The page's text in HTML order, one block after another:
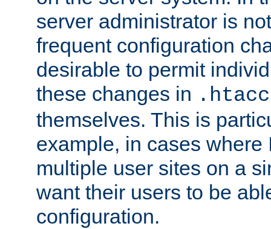
server administrator is
frequent configuration
desirable to permit
these changes in
themselves. This is
example, in cases where
multiple user sites on a
want their users to be
configuration.